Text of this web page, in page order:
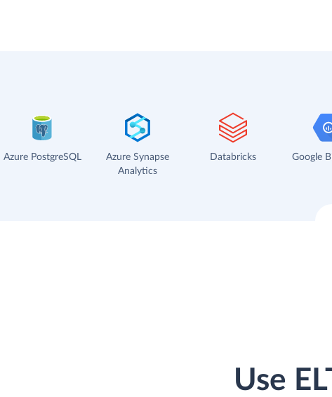
Azure PostgreSQL
Azure Synapse
Analytics
Databricks Google
Use